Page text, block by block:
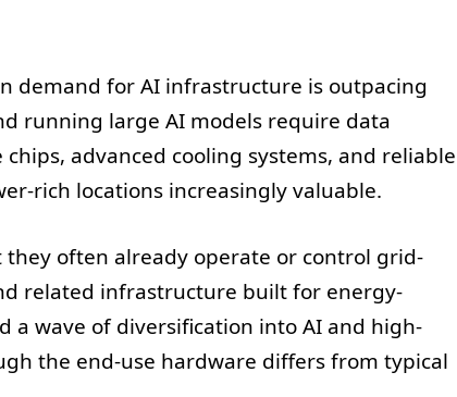
demand for AI infrastructure is outpacing
running large AI models require data
advanced cooling systems, and reliable
rich locations increasingly valuable.
often already operate or control grid-
related infrastructure built for energy-
a wave of diversification into AI and high-
the end-use hardware differs from typical